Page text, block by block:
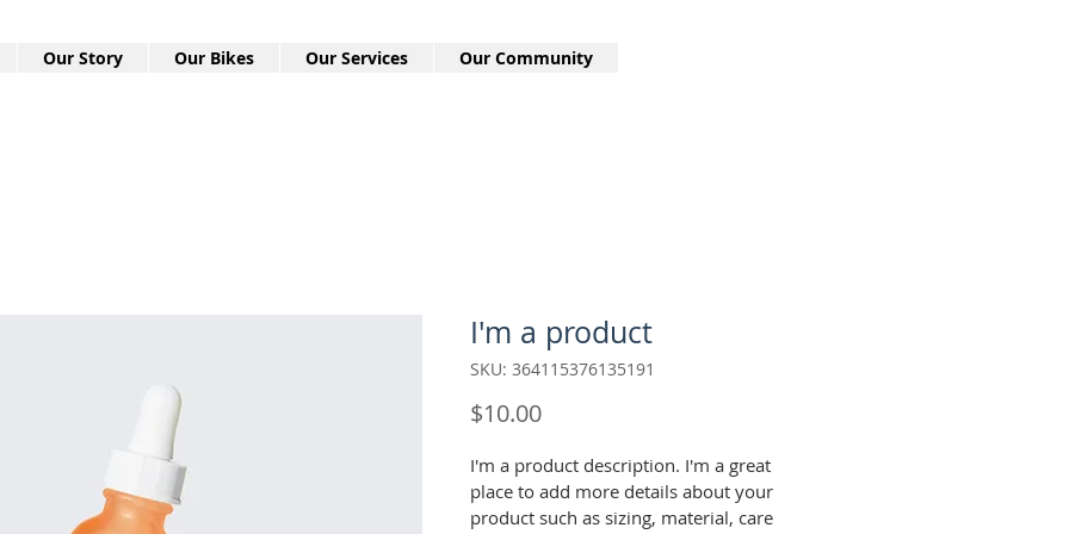
Our Story Our Bikes Our Services Our Community
I'm a product
SKU: 364115376135191
$10.00Price
I'm a product description. I'm a great
place to add more details about your
product such as sizing, material, care